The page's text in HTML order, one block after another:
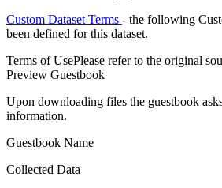
Custom Dataset Terms - the following
been defined for this dataset.
Terms of UsePlease refer to the original
Preview Guestbook
Upon downloading files the guestbook
information.
Guestbook Name
Collected Data